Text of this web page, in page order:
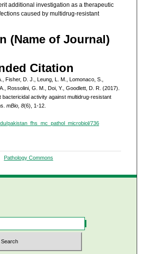
additional investigation as a therapeutic
caused by multidrug-resistant
(Name of Journal)
Citation
Fisher, D. J., Leung, L. M., Lomonaco, S.,
Rossolini, G. M., Doi, Y., Goodlett, D. R. (2017).
bactericidal activity against multidrug-resistant
mBio, 8(6), 1-12.
pakistan_fhs_mc_pathol_microbiol/736
Pathology Commons